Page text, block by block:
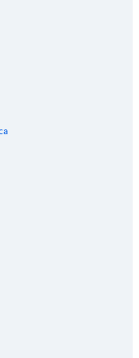
(TOS)
(TOS)